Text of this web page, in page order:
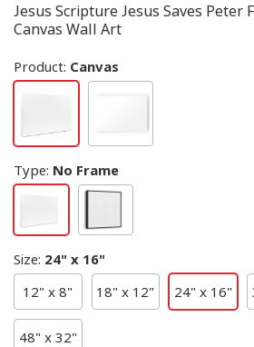
Jesus Scripture Jesus Saves Peter
Canvas Wall Art
Product: Canvas
Type: No Frame
Size: 24" x 16"
12" x 8"
18" x 12" 24" x 16"
48" x 32"